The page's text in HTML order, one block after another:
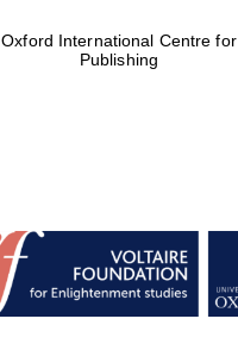
Oxford International Centre for
Publishing